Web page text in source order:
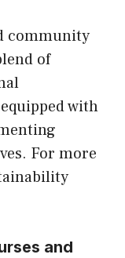
community
of
with
For more
and